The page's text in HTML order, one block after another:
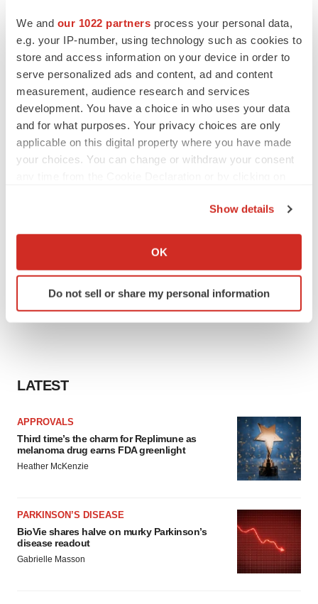
We and our 1022 partners process your personal data,
e.g. your IP-number, using technology such as cookies to
store and access information on your device in order to
serve personalized ads and content, ad and content
measurement, audience research and services
development. You have a choice in who uses your data
and for what purposes. Your privacy choices are only
applicable on this digital property where you have made
your choices. You can change or withdraw your consent
Collect information about your geographical location
Identify your device by actively scanning it for
specific characteristics (fingerprinting)
site traffic, and serve tailored ads. By clicking "OK", you
consent or withdraw it. For more info, see ourPrivacy
Policy.
Show details
OK
Do not sell or share my personal information
LATEST
APPROVALS
Third time’s the charm for Replimune as
melanoma drug earns FDA greenlight
Heather McKenzie
PARKINSON’S DISEASE
BioVie shares halve on murky Parkinson’s
disease readout
Gabrielle Masson